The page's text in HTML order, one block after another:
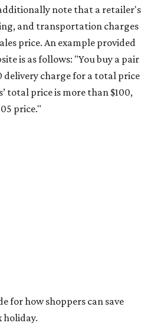
note that a retailer's
and transportation charges
price. An example provided
is as follows: "You buy a pair
delivery charge for a total price
total price is more than $100,
price."
for the tax exemption are: